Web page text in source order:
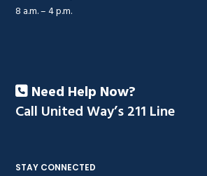
8 a.m. – 4 p.m.
Need Help Now?
Call United Way’s 211 Line
STAY CONNECTED